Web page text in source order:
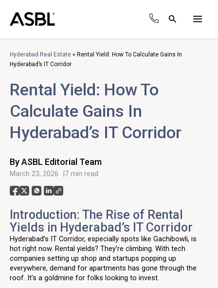
content
Search
Hyderabad Real Estate » Rental Yield: How To Calculate Gains In
Hyderabad’s IT Corridor
Rental Yield: How To
Calculate Gains In
Hyderabad’s IT Corridor
By ASBL Editorial Team
March 23, 2026 7 min read
Introduction: The Rise of Rental
Yields in Hyderabad’s IT Corridor
Hyderabad’s IT Corridor, especially spots like Gachibowli, is
hot right now. Rental yields? They’re climbing. With tech
companies setting up shop and startups popping up
everywhere, demand for apartments has gone through the
roof. It’s a goldmine for folks looking to invest.